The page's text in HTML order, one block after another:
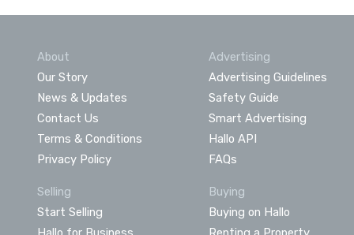
About
Our Story
News & Updates
Contact Us
Terms & Conditions
Privacy Policy
Advertising
Advertising Guidelines
Safety Guide
Smart Advertising
Hallo API
FAQs
Selling
Start Selling
Buying
Buying on Hallo